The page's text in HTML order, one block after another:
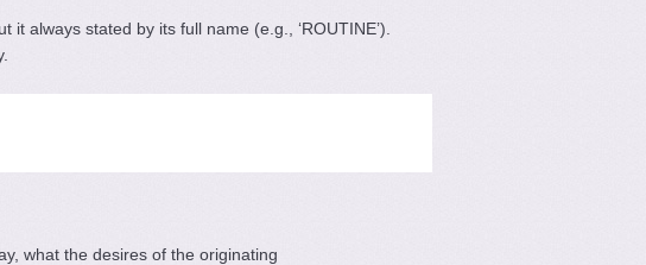
always stated by its full name (e.g., ‘ROUTINE’).
what the desires of the originating